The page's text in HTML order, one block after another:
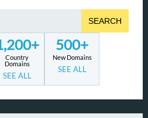
SEARCH
Country
Domains
SEE ALL
500+
New Domains
SEE ALL